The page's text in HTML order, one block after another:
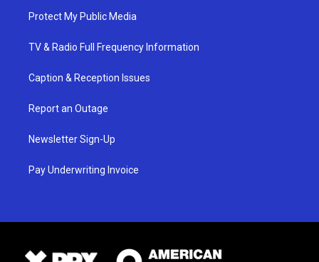
Protect My Public Media
TV & Radio Full Frequency Information
Caption & Reception Issues
Report an Outage
Newsletter Sign-Up
Pay Underwriting Invoice